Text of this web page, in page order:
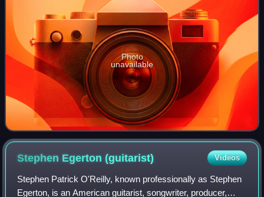
Photo
unavailable
Stephen Egerton(guitarist) Videos
Stephen Patrick O'Reilly, known professionally as Stephen
Egerton, is an American guitarist, songwriter, producer,